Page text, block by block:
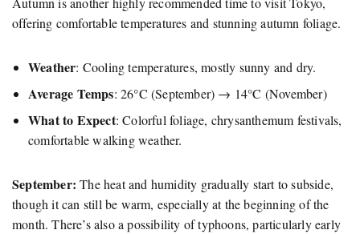
offering comfortable temperatures and stunning autumn foliage.
Weather: Cooling temperatures, mostly sunny and dry.
Average Temps: 26°C (September) → 14°C (November)
What to Expect: Colorful foliage, chrysanthemum festivals,
comfortable walking weather.
September: The heat and humidity gradually start to subside,
though it can still be warm, especially at the beginning of the
month. There’s also a possibility of typhoons, particularly early